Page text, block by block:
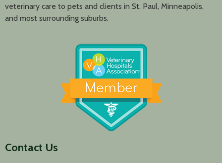
veterinary care to pets and clients in St. Paul, Minneapolis,
and most surrounding suburbs.
Contact Us